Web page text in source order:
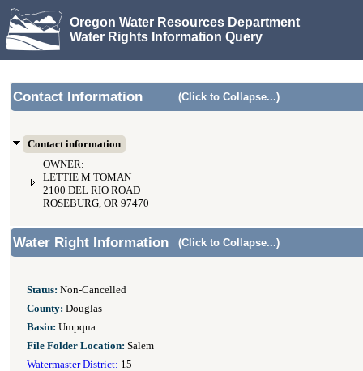
Oregon Water Resources Department
Water Rights Information Query
Contact Information (Click to Collapse...)
Contact information
OWNER:
LETTIE M TOMAN
2100 DEL RIO ROAD
ROSEBURG, OR 97470
Water Right Information (Click to Collapse...)
Status: Non-Cancelled
County: Douglas
Basin: Umpqua
File Folder Location: Salem
Watermaster District: 15